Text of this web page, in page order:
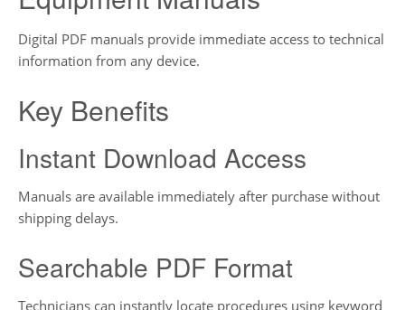
Digital PDF manuals provide immediate access to technical
information from any device.
Key Benefits
Instant Download Access
Manuals are available immediately after purchase without
shipping delays.
Searchable PDF Format
Technicians can instantly locate procedures using keyword